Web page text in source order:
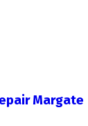
Margate